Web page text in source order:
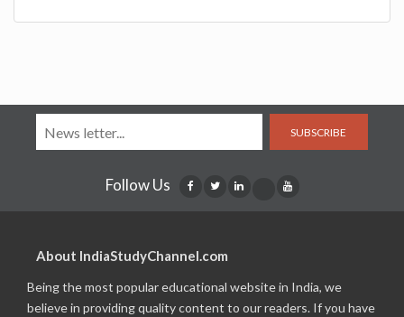
SUBSCRIBE
Follow Us
About IndiaStudyChannel.com
Being the most popular educational website in India, we
believe in providing quality content to our readers. If you have